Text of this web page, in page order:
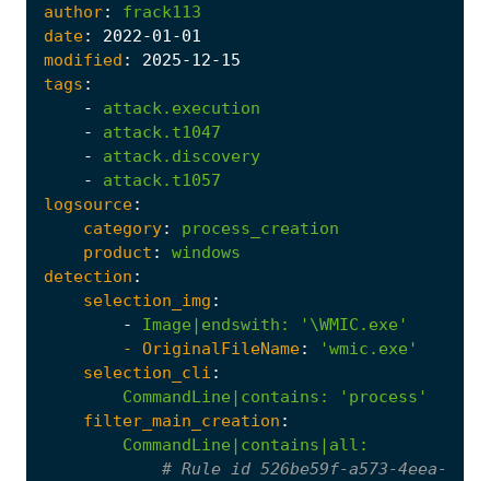
author:
frack113
date: 2022-01-01
modified : 2025-12-15
tags :
-
attack.execution
-
attack.t1047
-
attack.discovery
-
attack.t1057
logsource:
category:
process_creation
product :
windows
detection :
selection_img :
-
Image|endswith :
'\WMIC.exe'
- OriginalFileName:
'wmic.exe'
selection_cli :
CommandLine|contains :
'process'
filter_main_creation :
CommandLine|contains|all :
# Rule id 526be59f-a573-4eea-